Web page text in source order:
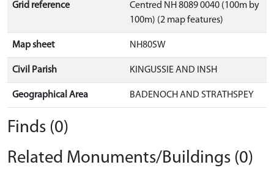
Grid reference
Centred NH 8089 0040 (100m by
100m) (2 map features)
Map sheet NH80SW
Civil Parish KINGUSSIE AND INSH
Geographical Area BADENOCH AND STRATHSPEY
Finds (0)
Related Monuments/Buildings (0)